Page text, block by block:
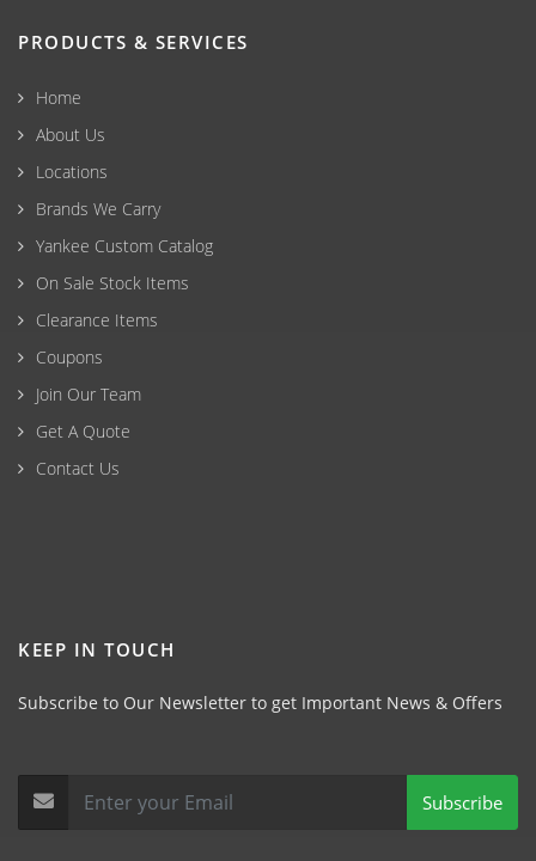
PRODUCTS & SERVICES
Home
About Us
Locations
Brands We Carry
Yankee Custom Catalog
On Sale Stock Items
Clearance Items
Coupons
Join Our Team
Get A Quote
Contact Us
KEEP IN TOUCH
Subscribe to Our Newsletter to get Important News & Offers
Subscribe